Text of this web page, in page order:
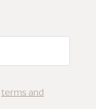
terms and